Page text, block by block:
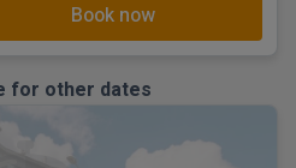
Book now
for other dates